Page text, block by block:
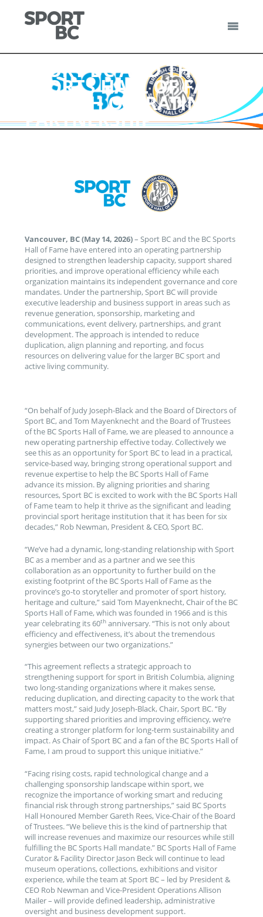
content
Sport BC
Sport BC is the Non-Profit Provincial Sport Federation
SPORT BC AND THE BC
SPORTS HALL OF FAME
LAUNCH OPERATING
PARTNERSHIP
Vancouver, BC (May 14, 2026)– Sport BC and the BC Sports
Hall of Fame have entered into an operating partnership
designed to strengthen leadership capacity, support shared
priorities, and improve operational efficiency while each
organization maintains its independent governance and core
mandates. Under the partnership, Sport BC will provide
executive leadership and business support in areas such as
revenue generation, sponsorship, marketing and
communications, event delivery, partnerships, and grant
development. The approach is intended to reduce
duplication, align planning and reporting, and focus
resources on delivering value for the larger BC sport and
active living community.
“On behalf of Judy Joseph-Black and the Board of Directors of
Sport BC, and Tom Mayenknecht and the Board of Trustees
of the BC Sports Hall of Fame, we are pleased to announce a
new operating partnership effective today. Collectively we
see this as an opportunity for Sport BC to lead in a practical,
service‑based way, bringing strong operational support and
revenue expertise to help the BC Sports Hall of Fame
advance its mission. By aligning priorities and sharing
resources, Sport BC is excited to work with the BC Sports Hall
of Fame team to help it thrive as the significant and leading
provincial sport heritage institution that it has been for six
decades,” Rob Newman, President & CEO, Sport BC.
“We’ve had a dynamic, long-standing relationship with Sport
BC as a member and as a partner and we see this
collaboration as an opportunity to further build on the
existing footprint of the BC Sports Hall of Fame as the
province’s go-to storyteller and promoter of sport history,
heritage and culture,” said Tom Mayenknecht, Chair of the BC
Sports Hall of Fame, which was founded in 1966 and is this
year celebrating its 60th anniversary. “This is not only about
efficiency and effectiveness, it’s about the tremendous
synergies between our two organizations.”
“This agreement reflects a strategic approach to
strengthening support for sport in British Columbia, aligning
two long-standing organizations where it makes sense,
reducing duplication, and directing capacity to the work that
matters most,” said Judy Joseph-Black, Chair, Sport BC. “By
supporting shared priorities and improving efficiency, we’re
creating a stronger platform for long‑term sustainability and
impact. As Chair of Sport BC and a fan of the BC Sports Hall of
Fame, I am proud to support this unique initiative.”
“Facing rising costs, rapid technological change and a
challenging sponsorship landscape within sport, we
recognize the importance of working smart and reducing
financial risk through strong partnerships,” said BC Sports
Hall Honoured Member Gareth Rees, Vice-Chair of the Board
of Trustees. “We believe this is the kind of partnership that
will increase revenues and maximize our resources while still
fulfilling the BC Sports Hall mandate.” BC Sports Hall of Fame
Curator & Facility Director Jason Beck will continue to lead
museum operations, collections, exhibitions and visitor
experience, while the team at Sport BC – led by President &
CEO Rob Newman and Vice-President Operations Allison
Mailer – will provide defined leadership, administrative
oversight and business development support.